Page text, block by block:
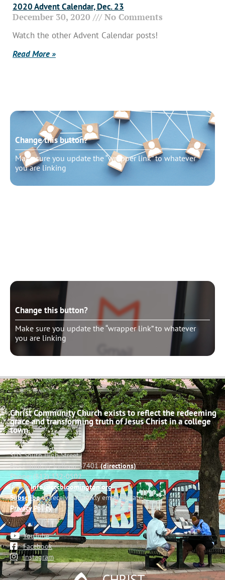
2020 Advent Calendar, Dec. 23
December 30, 2020 No Comments
Watch the other Advent Calendar posts!
Read More »
Change this button?
Make sure you update the “wrapper link” to whatever
you are linking
Change this button?
Make sure you update the “wrapper link” to whatever
you are linking
Christ Community Church exists to reflect the redeeming
grace and transforming truth of Jesus Christ in a college
town.
503 South High Street
Bloomington, Indiana 47401(directions)
Phone: (812) 332-0502
Email:info@cccbloomington.org
Subscribeto receive a weekly email update
Privacy Policy
YouTube
Facebook
Instagram